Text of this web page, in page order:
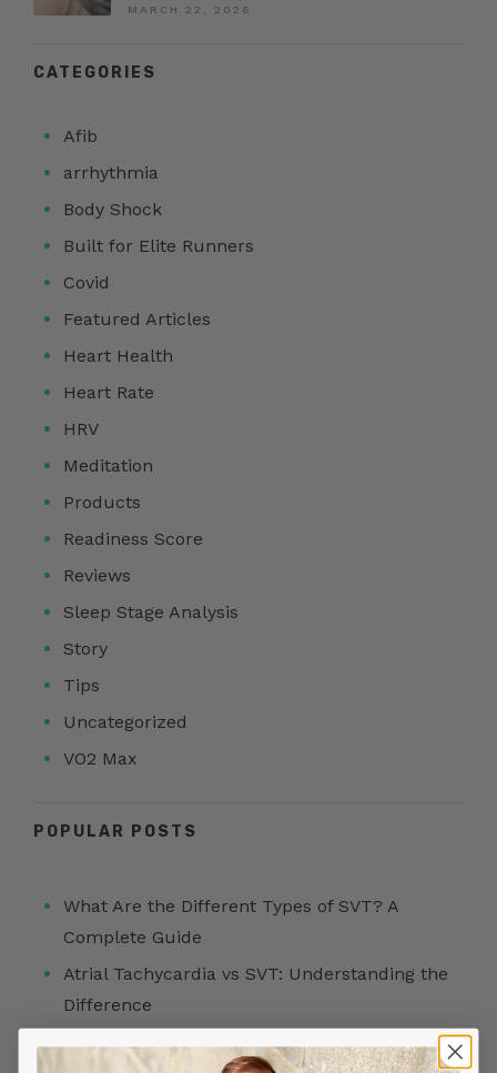
MARCH 22, 2026
CATEGORIES
Afib
arrhythmia
Body Shock
Built for Elite Runners
Covid
Featured Articles
Heart Health
Heart Rate
HRV
Meditation
Products
Readiness Score
Reviews
Sleep Stage Analysis
Story
Tips
Uncategorized
VO2 Max
POPULAR POSTS
What Are the Different Types of SVT? A
Complete Guide
Atrial Tachycardia vs SVT: Understanding the
Difference